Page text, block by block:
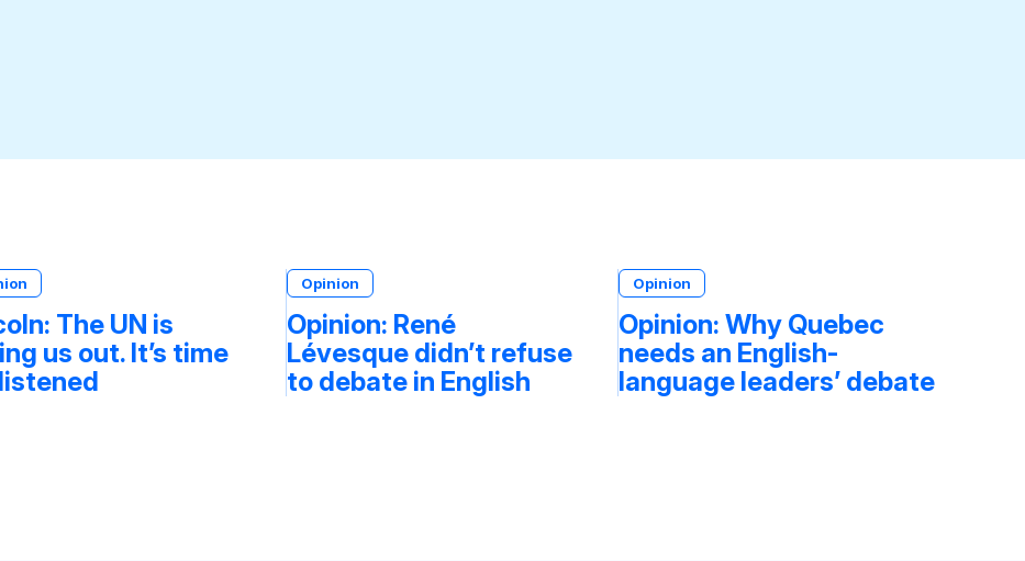
The UN is
us out. It’s time
Opinion
Opinion: René
Lévesque didn’t refuse
to debate in English
Opinion
Opinion: Why Quebec
needs an English-
language leaders’ debate